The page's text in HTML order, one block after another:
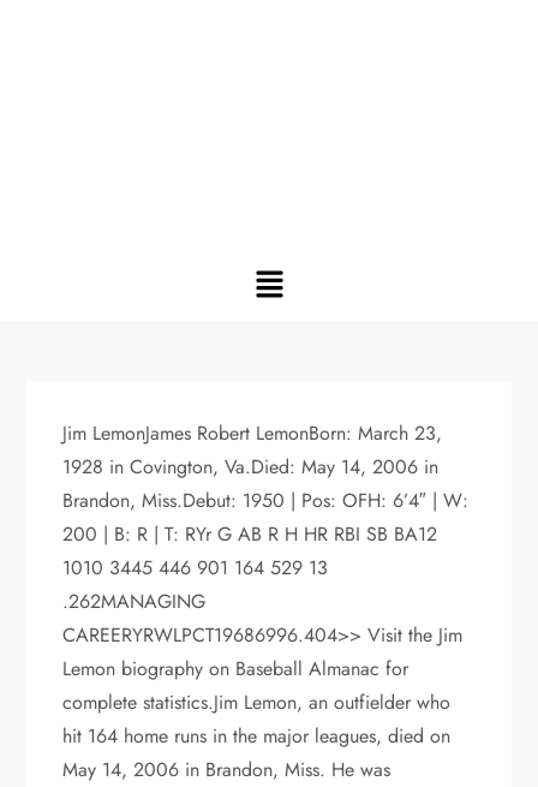
Jim LemonJames Robert LemonBorn: March 23,
1928 in Covington, Va.Died: May 14, 2006 in
Brandon, Miss.Debut: 1950 | Pos: OFH: 6’4″ | W:
200 | B: R | T: RYr G AB R H HR RBI SB BA12
1010 3445 446 901 164 529 13
.262MANAGING
CAREERYRWLPCT19686996.404>> Visit the Jim
Lemon biography on Baseball Almanac for
complete statistics.Jim Lemon, an outfielder who
hit 164 home runs in the major leagues, died on
May 14, 2006 in Brandon, Miss. He was